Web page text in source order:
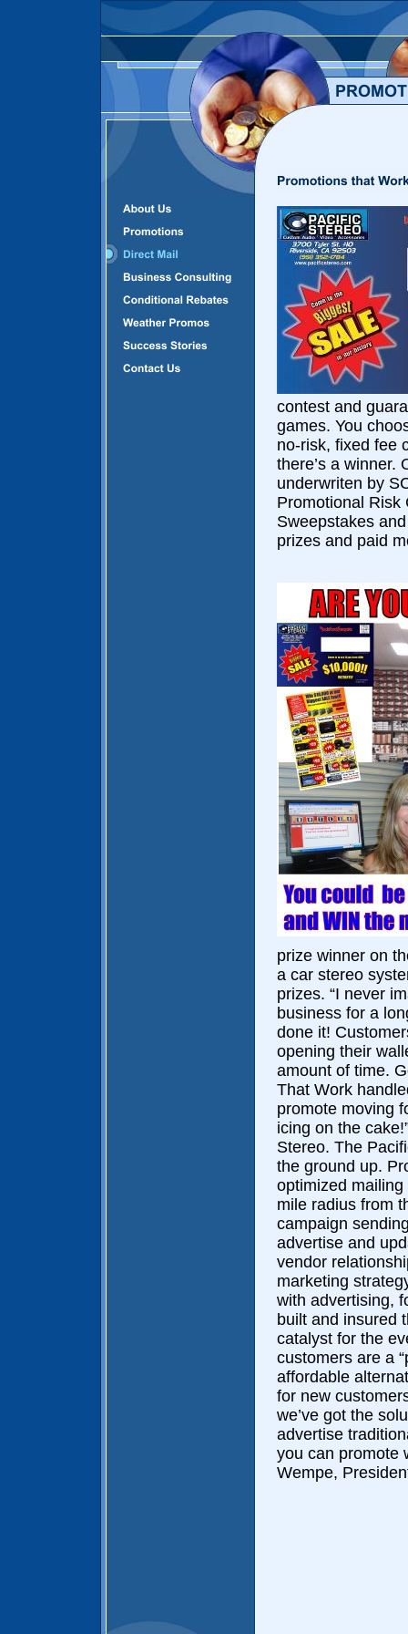
contest and
games. You
no-risk, fixed fee
there’s a winner.
underwriten by
Promotional Risk
Sweepstakes
prizes and paid
prize winner on
a car stereo
prizes. “I never
business for a
done it!
opening their
amount of time.
That Work
promote moving
icing on the
Stereo. The
the ground up.
optimized
mile radius from
campaign
advertise and
vendor
marketing
with advertising,
built and insured
catalyst for the
customers are a
affordable
for new
we’ve got the
advertise
you can promote
Wempe,